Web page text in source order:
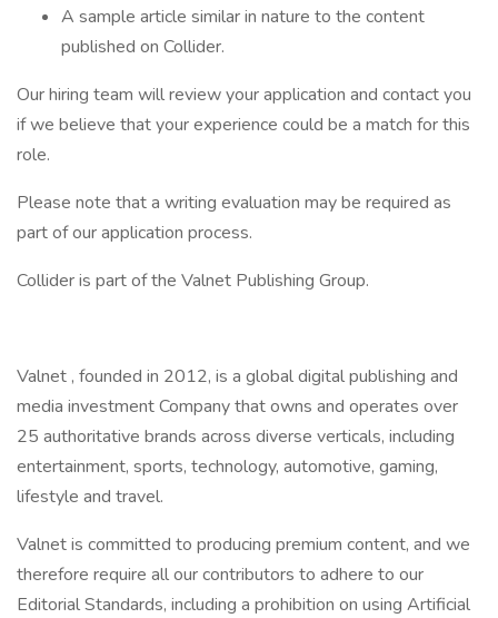
A sample article similar in nature to the content
published on Collider.
Our hiring team will review your application and contact you
if we believe that your experience could be a match for this
role.
Please note that a writing evaluation may be required as
part of our application process.
Collider is part of the Valnet Publishing Group.
Valnet , founded in 2012, is a global digital publishing and
media investment Company that owns and operates over
25 authoritative brands across diverse verticals, including
entertainment, sports, technology, automotive, gaming,
lifestyle and travel.
Valnet is committed to producing premium content, and we
therefore require all our contributors to adhere to our
Editorial Standards, including a prohibition on using Artificial